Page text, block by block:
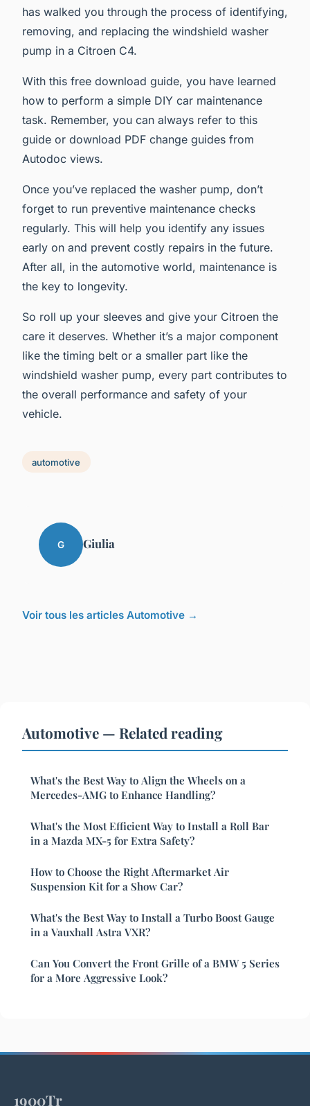
has walked you through the process of identifying,
removing, and replacing the windshield washer
pump in a Citroen C4.
With this free download guide, you have learned
how to perform a simple DIY car maintenance
task. Remember, you can always refer to this
guide or download PDF change guides from
Autodoc views.
Once you’ve replaced the washer pump, don’t
forget to run preventive maintenance checks
regularly. This will help you identify any issues
early on and prevent costly repairs in the future.
After all, in the automotive world, maintenance is
the key to longevity.
So roll up your sleeves and give your Citroen the
care it deserves. Whether it’s a major component
like the timing belt or a smaller part like the
windshield washer pump, every part contributes to
the overall performance and safety of your
vehicle.
automotive
G Giulia
Voir tous les articles Automotive →
Automotive — Related reading
What's the Best Way to Align the Wheels on a
Mercedes-AMG to Enhance Handling?
What's the Most Efficient Way to Install a Roll Bar
in a Mazda MX-5 for Extra Safety?
How to Choose the Right Aftermarket Air
Suspension Kit for a Show Car?
What's the Best Way to Install a Turbo Boost Gauge
in a Vauxhall Astra VXR?
Can You Convert the Front Grille of a BMW 5 Series
for a More Aggressive Look?
1900Tr